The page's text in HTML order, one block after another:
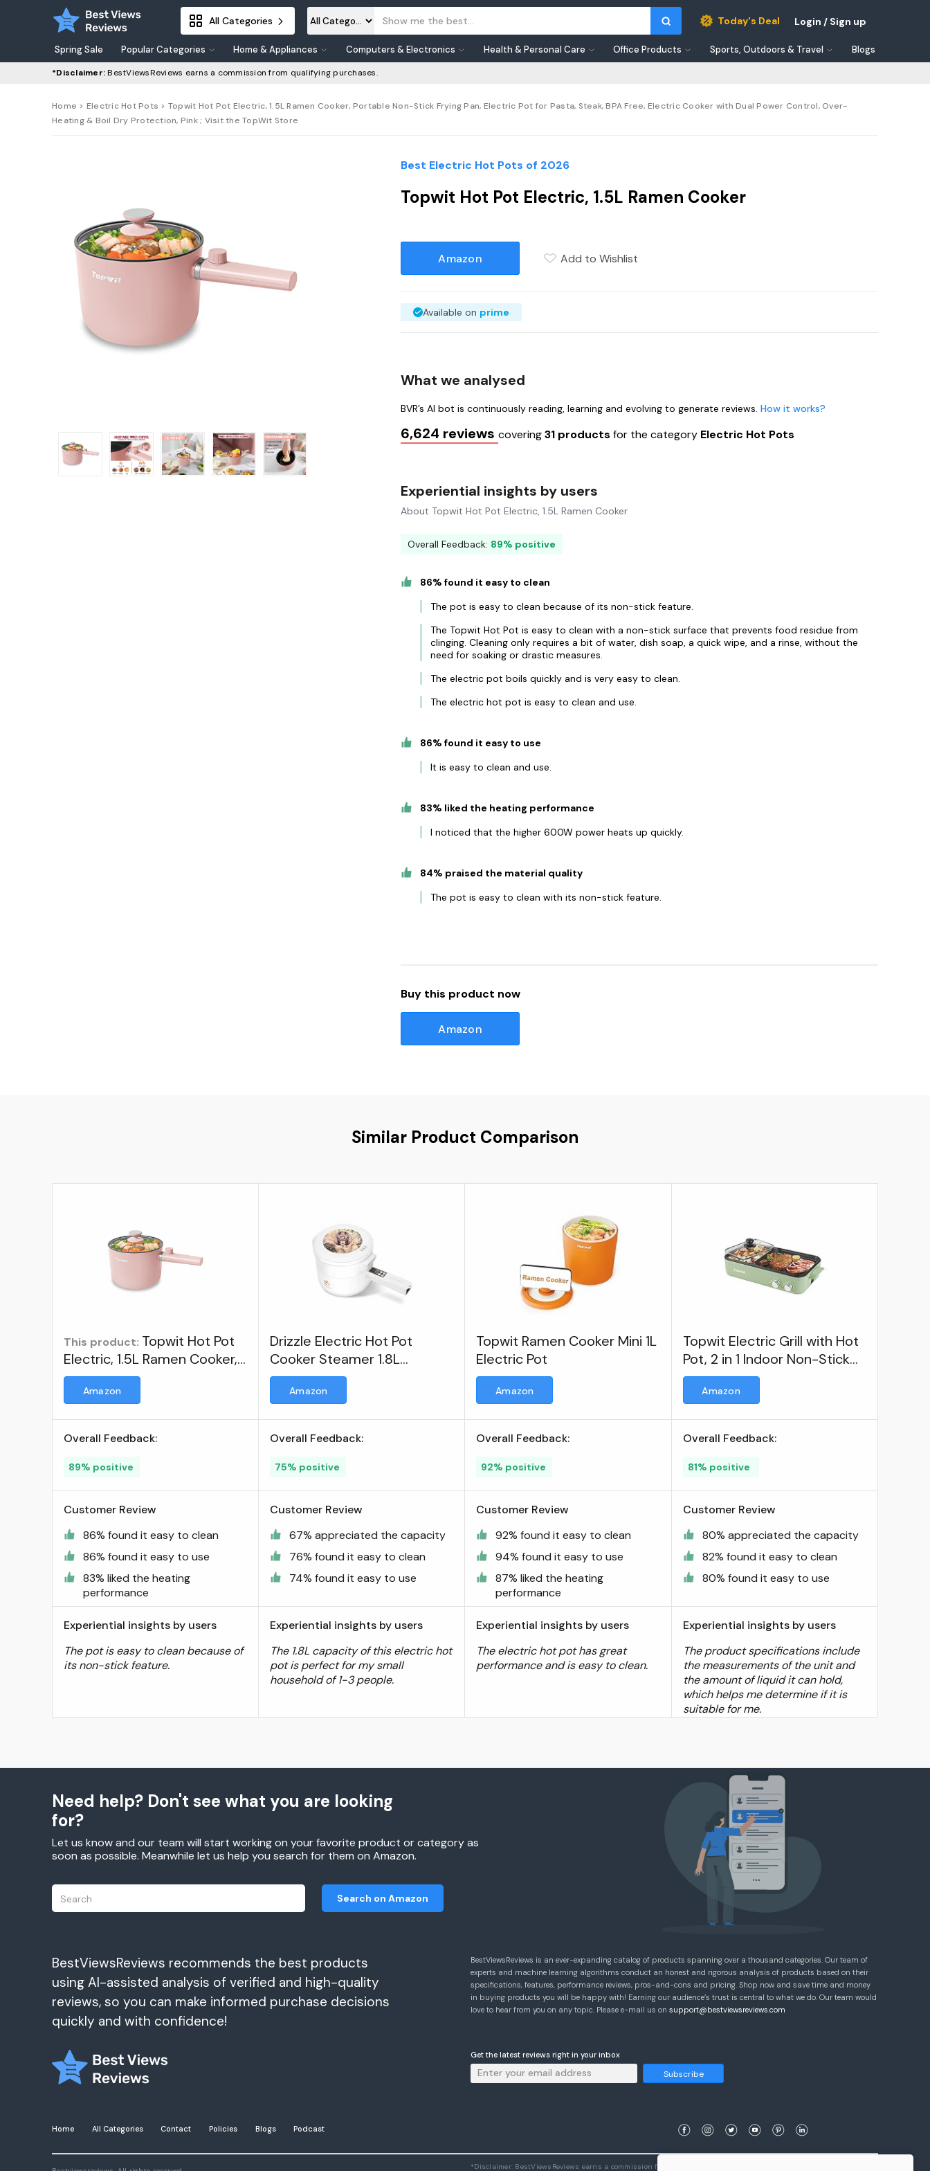
All Categories Today's Deal Login / Sign up
Spring Sale Popular Categories Home & Appliances Computers & Electronics Health & Personal Care Office Products Sports, Outdoors & Travel Blogs
*Disclaimer:BestViewsReviews earns a commission from qualifying purchases.
Home > Electric Hot Pots > Topwit Hot Pot Electric, 1.5L Ramen Cooker, Portable Non-Stick Frying Pan, Electric Pot for Pasta, Steak, BPA Free, Electric Cooker with Dual Power Control, Over-
Heating & Boil Dry Protection, Pink ; Visit the TopWit Store
Best Electric Hot Pots of 2026
Topwit Hot Pot Electric, 1.5L Ramen Cooker
Amazon Add to Wishlist
Available on prime
What we analysed
BVR’s AI bot is continuously reading, learning and evolving to generate reviews.How it works?
6,624 reviewscovering31 productsfor the category Electric Hot Pots
Experiential insights by users
About Topwit Hot Pot Electric, 1.5L Ramen Cooker
Overall Feedback: 89% positive
86% found it easy to clean
The pot is easy to clean because of its non-stick feature.
The Topwit Hot Pot is easy to clean with a non-stick surface that prevents food residue from
clinging. Cleaning only requires a bit of water, dish soap, a quick wipe, and a rinse, without the
need for soaking or drastic measures.
The electric pot boils quickly and is very easy to clean.
The electric hot pot is easy to clean and use.
86% found it easy to use
It is easy to clean and use.
83% liked the heating performance
I noticed that the higher 600W power heats up quickly.
84% praised the material quality
The pot is easy to clean with its non-stick feature.
Buy this product now
Amazon
Similar Product Comparison
This product: Topwit Hot Pot
Electric, 1.5L Ramen Cooker,
Portable Non-Stick Frying
Pan, Electric Pot for Pasta,
Cooker with Dual Power
Dry Protection, Pink ; Visit
Amazon
Overall Feedback:
89% positive
Customer Review
86% found it easy to clean
86% found it easy to use
83% liked the heating
performance
Experiential insights by users
The pot is easy to clean because of
its non-stick feature.
Drizzle Electric Hot Pot
Cooker Steamer 1.8L
Multifunctional Nonstick Pan
Amazon
Overall Feedback:
75% positive
Customer Review
67% appreciated the capacity
76% found it easy to clean
74% found it easy to use
Experiential insights by users
The 1.8L capacity of this electric hot
pot is perfect for my small
household of 1-3 people.
Topwit Ramen Cooker Mini 1L
Electric Pot
Amazon
Overall Feedback:
92% positive
Customer Review
92% found it easy to clean
94% found it easy to use
87% liked the heating
performance
Experiential insights by users
The electric hot pot has great
performance and is easy to clean.
Topwit Electric Grill with Hot
Pot, 2 in 1 Indoor Non-Stick
Electric Hot Pot and Griddle
Amazon
Overall Feedback:
81% positive
Customer Review
80% appreciated the capacity
82% found it easy to clean
80% found it easy to use
Experiential insights by users
The product specifications include
the measurements of the unit and
the amount of liquid it can hold,
which helps me determine if it is
suitable for me.
Need help? Don't see what you are looking
for?
Let us know and our team will start working on your favorite product or category as
soon as possible. Meanwhile let us help you search for them on Amazon.
Search on Amazon
BestViewsReviews recommends the best products
using AI-assisted analysis of verified and high-quality
reviews, so you can make informed purchase decisions
quickly and with confidence!
BestViewsReviews is an ever-expanding catalog of products spanning over a thousand categories. Our team of
experts and machine learning algorithms conduct an honest and rigorous analysis of products based on their
specifications, features, performance reviews, pros-and-cons and pricing. Shop now and save time and money
in buying products you will be happy with! Earning our audience’s trust is central to what we do. Our team would
love to hear from you on any topic. Please e-mail us on support@bestviewsreviews.com
Get the latest reviews right in your inbox
Subscribe
Home All Categories Contact Policies Blogs Podcast
*Disclaimer: BestViewsReviews earns a commission from qualifying purchases.